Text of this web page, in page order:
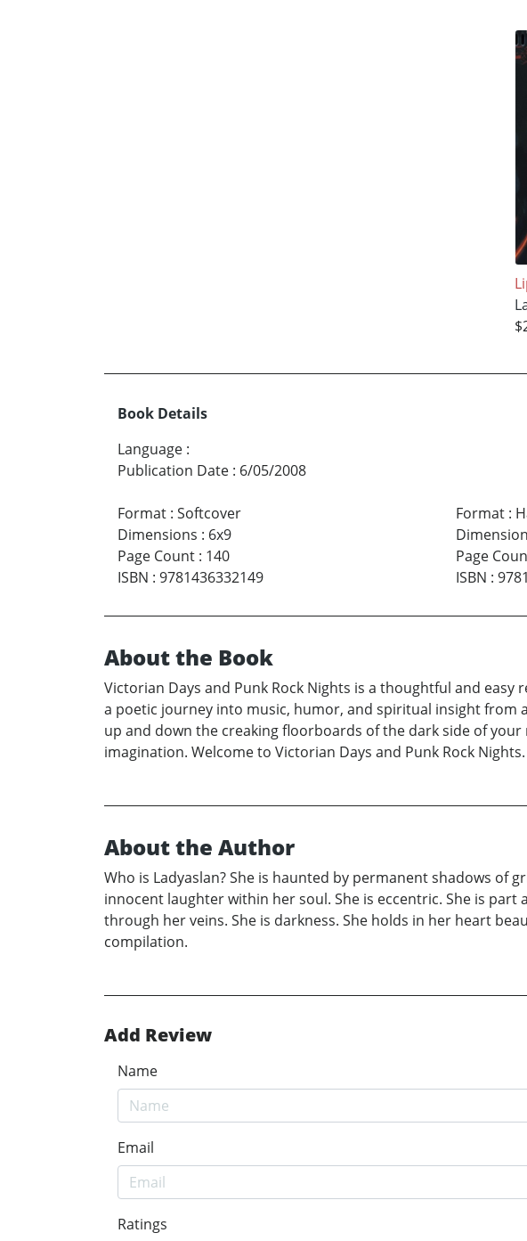
Book Details
Language :
Publication Date : 6/05/2008
Format : Softcover
Dimensions : 6x9
Page Count : 140
ISBN : 9781436332149
Format:
Page
ISBN :
About the Book
Victorian Days and Punk Rock Nights is a thoughtful and
a poetic journey into music, humor, and spiritual insight from
up and down the creaking floorboards of the dark side of
imagination. Welcome to Victorian Days and Punk Rock Nights.
About the Author
Who is Ladyaslan? She is haunted by permanent shadows of
innocent laughter within her soul. She is eccentric. She is
through her veins. She is darkness. She holds in her heart
compilation.
Add Review
Name
Email
Ratings